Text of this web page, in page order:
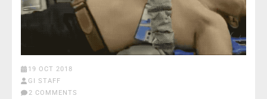
19 OCT 2018
GI STAFF
2 COMMENTS